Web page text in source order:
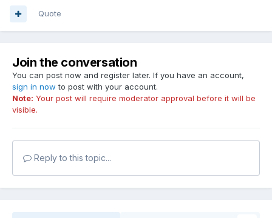
Quote
Join the conversation
You can post now and register later. If you have an account,
sign in now to post with your account.
Note: Your post will require moderator approval before it will be
visible.
Reply to this topic...